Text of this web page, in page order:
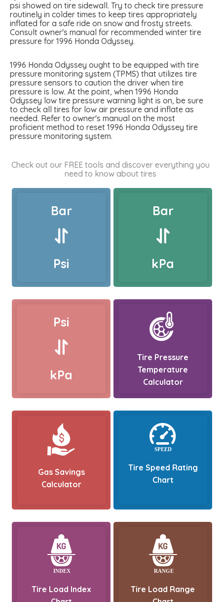
psi showed on tire sidewall. Try to check tire pressure
routinely in colder times to keep tires appropriately
inflated for a safe ride on snow and frosty streets.
Consult owner's manual for recommended winter tire
pressure for 1996 Honda Odyssey.
1996 Honda Odyssey ought to be equipped with tire
pressure monitoring system (TPMS) that utilizes tire
pressure sensors to caution the driver when tire
pressure is low. At the point, when 1996 Honda
Odyssey low tire pressure warning light is on, be sure
to check all tires for low air pressure and inflate as
needed. Refer to owner's manual on the most
proficient method to reset 1996 Honda Odyssey tire
pressure monitoring system.
Check out our FREE tools and discover everything you
need to know about tires
Bar
Psi
Bar
kPa
Psi
kPa
Tire Pressure
Temperature
Calculator
Gas Savings
Calculator
Tire Speed Rating
Chart
Tire Load Index
Tire Load Range